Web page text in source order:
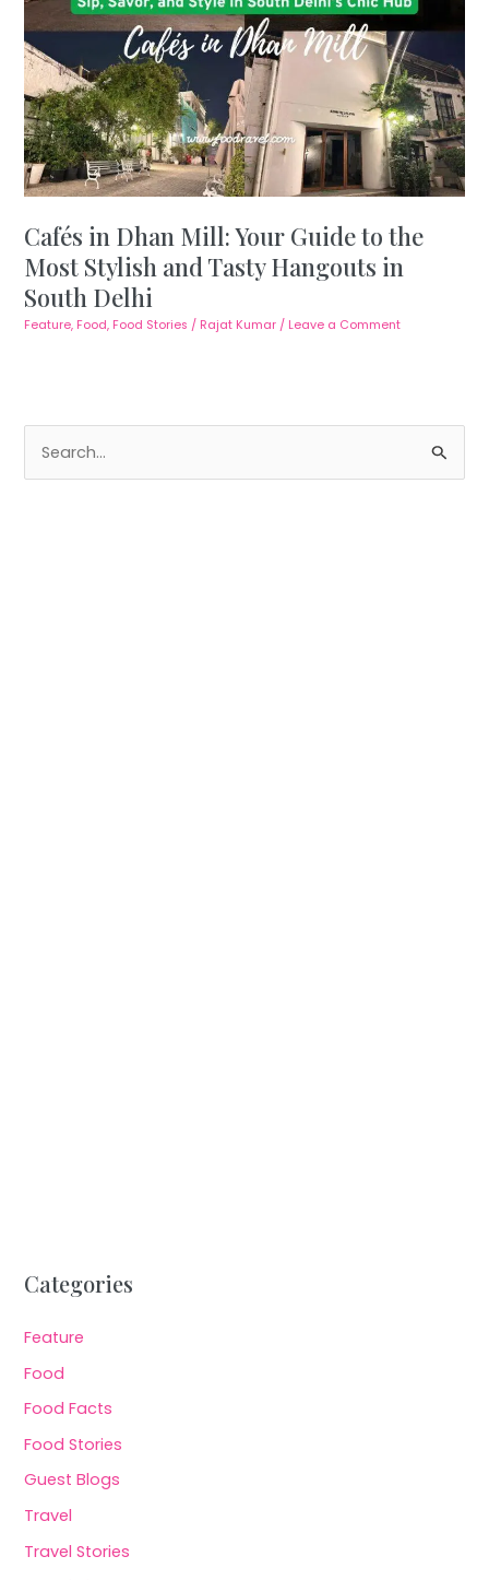
Cafés in Dhan Mill: Your Guide to the
Most Stylish and Tasty Hangouts in
South Delhi
Feature, Food, Food Stories / Rajat Kumar / Leave a Comment
Categories
Feature
Food
Food Facts
Food Stories
Guest Blogs
Travel
Travel Stories